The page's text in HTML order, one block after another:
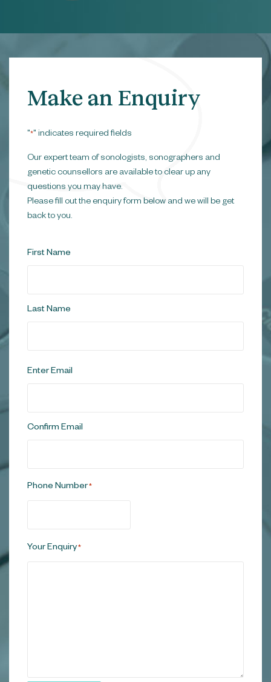
Make an Enquiry
"*" indicates required fields
Our expert team of sonologists, sonographers and
genetic counsellors are available to clear up any
questions you may have.
Please fill out the enquiry form below and we will be get
back to you.
Name*
First Name
Last Name
Email *
Enter Email
Confirm Email
Phone Number*
Your Enquiry*